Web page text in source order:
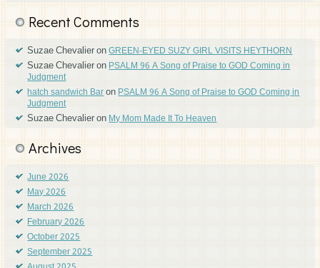
Recent Comments
Suzae ChevalieronGREEN-EYED SUZY GIRL VISITS HEYTHORN
Suzae ChevalieronPSALM 96 A Song of Praise to GOD Coming in
Judgment
hatch sandwich BaronPSALM 96 A Song of Praise to GOD Coming in
Judgment
Suzae ChevalieronMy Mom Made It To Heaven
Archives
June 2026
May 2026
March 2026
February 2026
October 2025
September 2025